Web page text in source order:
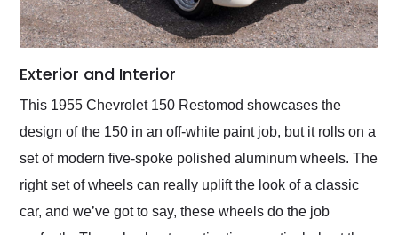
Exterior and Interior
This 1955 Chevrolet 150 Restomod showcases the
design of the 150 in an off-white paint job, but it rolls on a
set of modern five-spoke polished aluminum wheels. The
right set of wheels can really uplift the look of a classic
car, and we’ve got to say, these wheels do the job